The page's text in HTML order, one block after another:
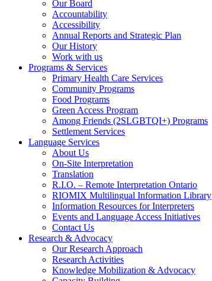
Our Board
Accountability
Accessibility
Annual Reports and Strategic Plan
Our History
Work with us
Programs & Services
Primary Health Care Services
Community Programs
Food Programs
Green Access Program
Among Friends (2SLGBTQI+) Programs
Settlement Services
Language Services
About Us
On-Site Interpretation
Translation
R.I.O. – Remote Interpretation Ontario
RIOMIX Multilingual Information Library
Information Resources for Interpreters
Events and Language Access Initiatives
Contact Us
Research & Advocacy
Our Research Approach
Research Activities
Knowledge Mobilization & Advocacy